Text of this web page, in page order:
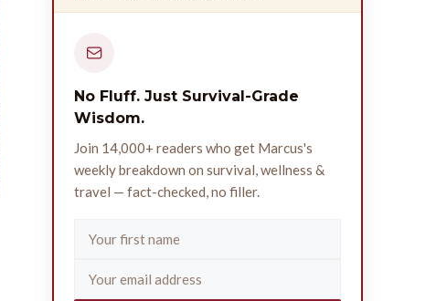
No Fluff. Just Survival-Grade
Wisdom.
Join 14,000+ readers who get Marcus's
weekly breakdown on survival, wellness &
travel — fact-checked, no filler.